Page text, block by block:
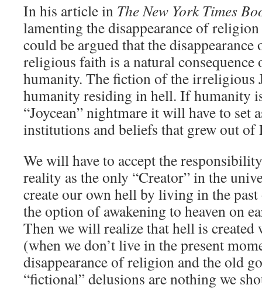
In his article in The New York Times
lamenting the disappearance of
could be argued that the disappearance
religious faith is a natural consequence
humanity. The fiction of the irreligious
humanity residing in hell. If humanity
“Joycean” nightmare it will have to set
institutions and beliefs that grew out of
We will have to accept the
reality as the only “Creator” in the
create our own hell by living in the
the option of awakening to heaven on
Then we will realize that hell is created
(when we don’t live in the present
disappearance of religion and the old
“fictional” delusions are nothing we